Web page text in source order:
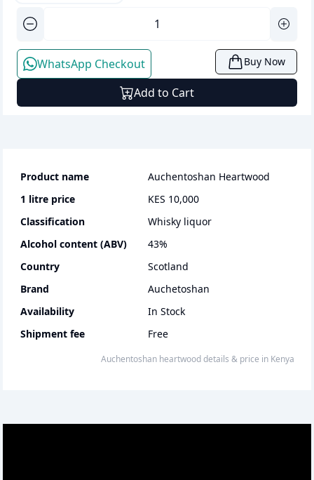
WhatsApp Checkout Buy Now
Add to Cart
Product name
Auchentoshan Heartwood
1 litre price
KES 10,000
Classification
whisky liquor
Alcohol content (ABV)
43%
Country
Scotland
Brand
Auchetoshan
Availability
In Stock
Shipment fee
Free
auchentoshan heartwooddetails & price in Kenya